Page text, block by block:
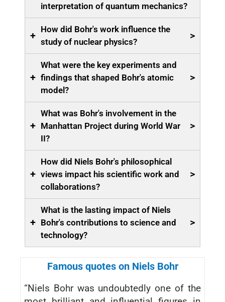
interpretation of quantum mechanics?
+
How did Bohr's work influence the
study of nuclear physics?
>
+
What were the key experiments and
findings that shaped Bohr's atomic
model?
>
+
What was Bohr's involvement in the
Manhattan Project during World War
II?
>
+
How did Niels Bohr's philosophical
views impact his scientific work and
collaborations?
>
+
What is the lasting impact of Niels
Bohr's contributions to science and
technology?
>
Famous quotes on Niels Bohr
“Niels Bohr was undoubtedly one of the